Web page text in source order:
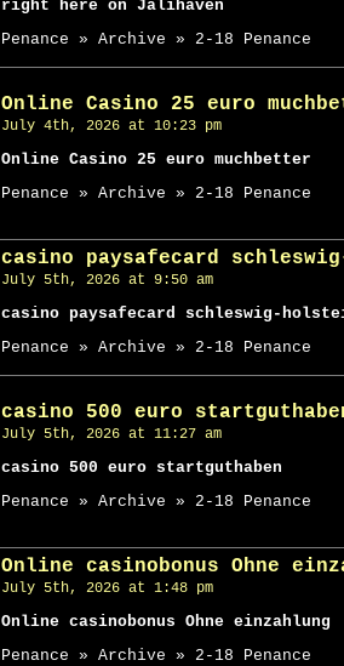
right here on Jalihaven
Penance » Archive » 2-18 Penance
Online Casino 25 euro
July 4th, 2026 at 10:23 pm
Online Casino 25 euro muchbetter
Penance » Archive » 2-18 Penance
casino paysafecard
July 5th, 2026 at 9:50 am
casino paysafecard schleswig-
Penance » Archive » 2-18 Penance
casino 500 euro
July 5th, 2026 at 11:27 am
casino 500 euro startguthaben
Penance » Archive » 2-18 Penance
Online casinobonus Ohne
July 5th, 2026 at 1:48 pm
Online casinobonus Ohne einzahlung
Penance » Archive » 2-18 Penance